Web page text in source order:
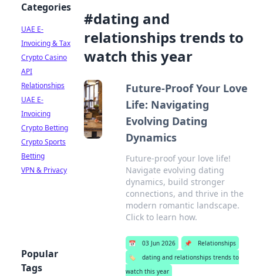
#dating and
relationships trends to
watch this year
Future-Proof Your Love
Life: Navigating
Evolving Dating
Dynamics
Future-proof your love life!
Navigate evolving dating
dynamics, build stronger
connections, and thrive in the
modern romantic landscape.
Click to learn how.
📅 03 Jun 2026 📌
Relationships
🏷️
dating and relationships trends to
watch this year
Categories
UAE E-
Invoicing & Tax
Crypto Casino
API
Relationships
UAE E-
Invoicing
Crypto Betting
Crypto Sports
Betting
VPN & Privacy
Popular
Tags